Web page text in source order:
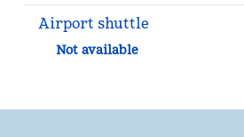
Airport shuttle
Not available